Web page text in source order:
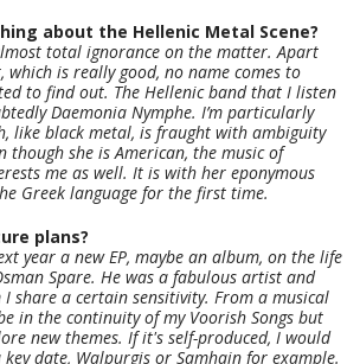
about the Hellenic Metal Scene?
total ignorance on the matter. Apart
is really good, no name comes to
to find out. The Hellenic band that I listen
Daemonia Nymphe. I’m particularly
like black metal, is fraught with ambiguity
though she is American, the music of
me as well. It is with her eponymous
Greek language for the first time.
plans?
year a new EP, maybe an album, on the life
Spare. He was a fabulous artist and
share a certain sensitivity. From a musical
in the continuity of my Voorish Songs but
new themes. If it's self-produced, I would
date, Walpurgis or Samhain for example.